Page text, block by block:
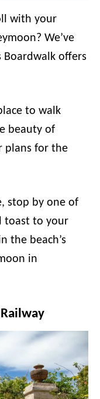
with your
We’ve
Boardwalk offers
to walk
beauty of
plans for the
stop by one of
toast to your
the beach’s
in